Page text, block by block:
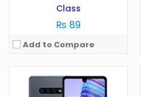
Class
₨ 89
Add to Compare
Android 7.0